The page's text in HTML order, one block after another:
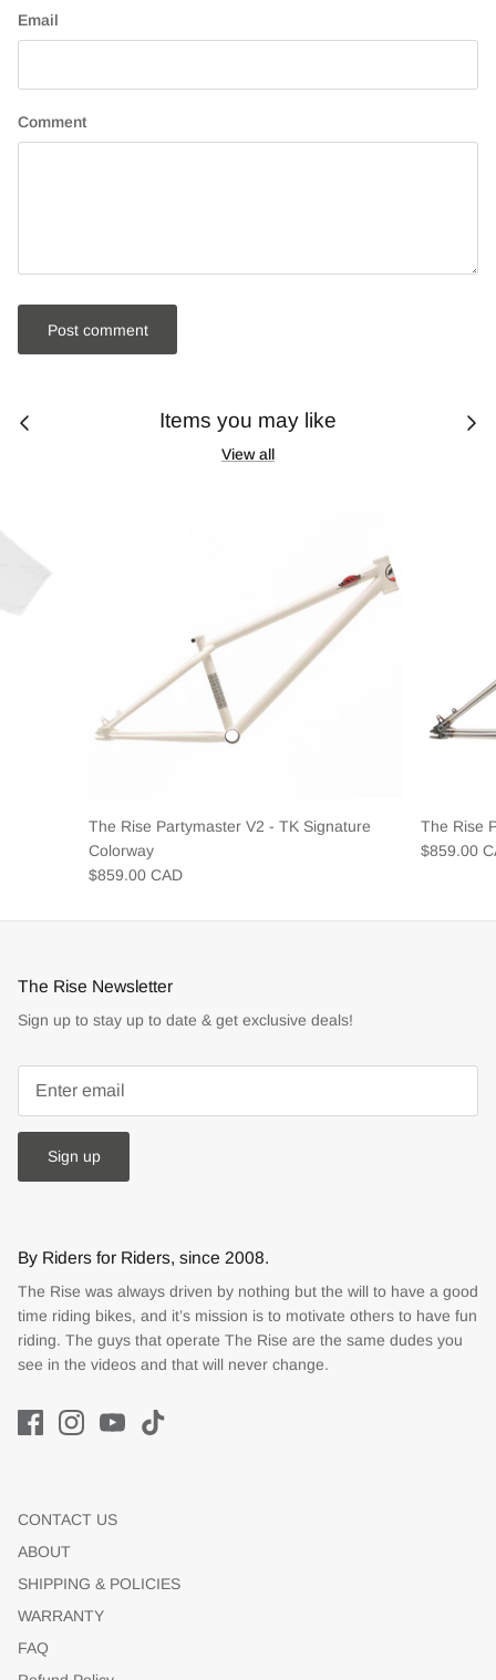
Email
Comment
Post comment
Items you may like
View all
The Rise Partymaster V2 - TK Signature
Colorway
$859.00 CAD
The Rise
$859.00
The Rise Newsletter
Sign up to stay up to date & get exclusive deals!
Sign up
By Riders for Riders, since 2008.
The Rise was always driven by nothing but the will to have a good
time riding bikes, and it’s mission is to motivate others to have fun
riding. The guys that operate The Rise are the same dudes you
see in the videos and that will never change.
CONTACT US
ABOUT
SHIPPING & POLICIES
WARRANTY
FAQ